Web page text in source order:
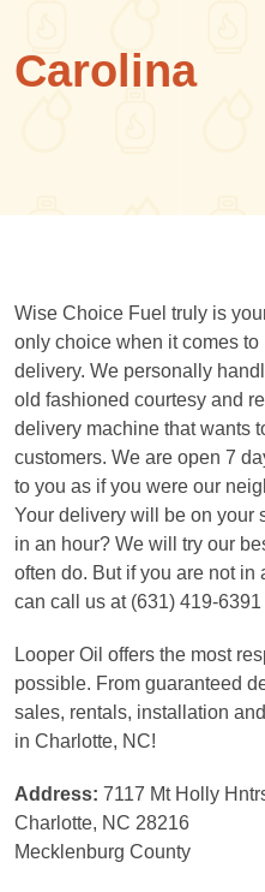
Carolina
Wise Choice Fuel truly is
only choice when it comes to
delivery. We personally
old fashioned courtesy and
delivery machine that wants
customers. We are open 7
to you as if you were our
Your delivery will be on your
in an hour? We will try our
often do. But if you are not
can call us at (631) 419-6391
Looper Oil offers the most
possible. From guaranteed
sales, rentals, installation
in Charlotte, NC!
Address: 7117 Mt Holly
Charlotte, NC 28216
Mecklenburg County